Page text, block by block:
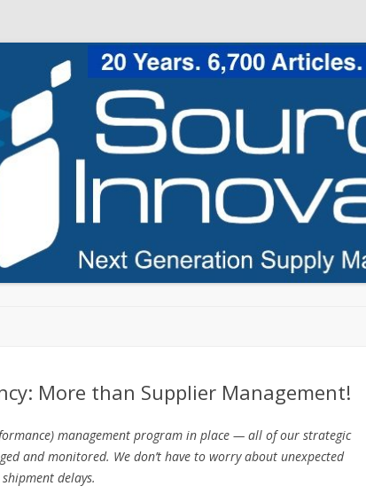
More than Supplier Management!
management program in place — all of our strategic
and monitored. We don’t have to worry about unexpected
delays.